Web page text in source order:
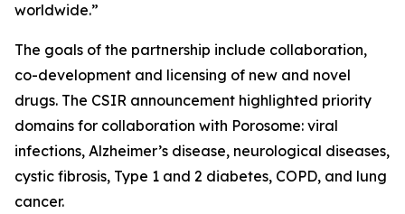
worldwide.”
The goals of the partnership include collaboration,
co-development and licensing of new and novel
drugs. The CSIR announcement highlighted priority
domains for collaboration with Porosome: viral
infections, Alzheimer’s disease, neurological diseases,
cystic fibrosis, Type 1 and 2 diabetes, COPD, and lung
cancer.